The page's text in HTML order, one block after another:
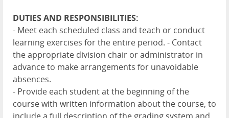
DUTIES AND RESPONSIBILITIES:
- Meet each scheduled class and teach or conduct
learning exercises for the entire period. - Contact
the appropriate division chair or administrator in
advance to make arrangements for unavoidable
absences.
- Provide each student at the beginning of the
course with written information about the course, to